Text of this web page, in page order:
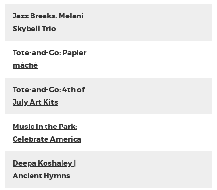
Jazz Breaks: Melani
Skybell Trio
Tote-and-Go: Papier
mâché
Tote-and-Go: 4th of
July Art Kits
Music In the Park:
Celebrate America
Deepa Koshaley |
Ancient Hymns